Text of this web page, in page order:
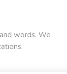
words. We